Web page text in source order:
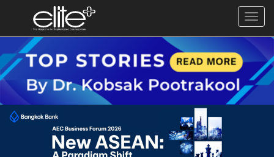
Exclusive
Business
Diplomacy